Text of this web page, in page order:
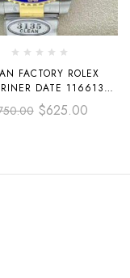
FACTORY ROLEX
DATE 116613LB
GOLD BLUE DIAL
$625.00